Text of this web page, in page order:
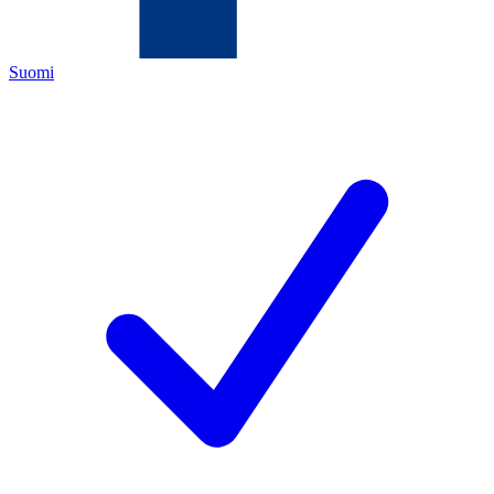
Suomi